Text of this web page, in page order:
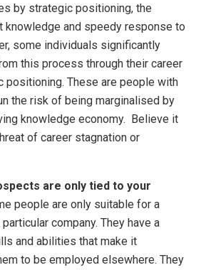
by strategic positioning, the
knowledge and speedy response to
some individuals significantly
this process through their career
positioning. These are people with
the risk of being marginalised by
knowledge economy. Believe it
of career stagnation or
are only tied to your
people are only suitable for a
company. They have a
and abilities that make it
to be employed elsewhere. They